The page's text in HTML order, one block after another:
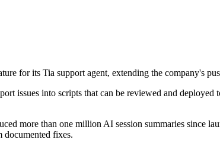
for its Tia support agent, extending the company's
issues into scripts that can be reviewed and
more than one million AI session summaries since
documented fixes.